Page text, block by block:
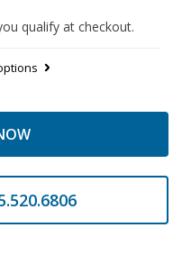
qualify at checkout.